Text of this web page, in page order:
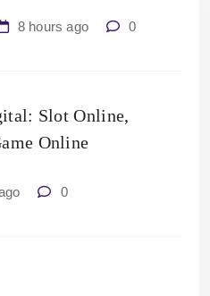
8 hours ago 0
Slot Online,
Online
0